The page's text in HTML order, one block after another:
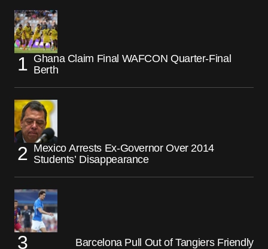
Ghana Claim Final WAFCON Quarter-Final
Berth
Mexico Arrests Ex-Governor Over 2014
Students’ Disappearance
Barcelona Pull Out of Tangiers Friendly